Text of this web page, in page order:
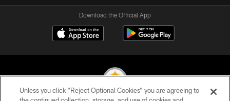
Download the Official App
Unless you click “Reject Optional Cookies” you are agreeing to